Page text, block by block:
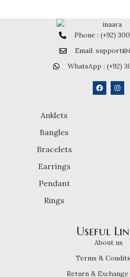
Phone : (+92)
Email:
WhatsApp : (+92)
Anklets
Bangles
Bracelets
Earrings
Pendant
Rings
Useful
About us
Terms &
Return &